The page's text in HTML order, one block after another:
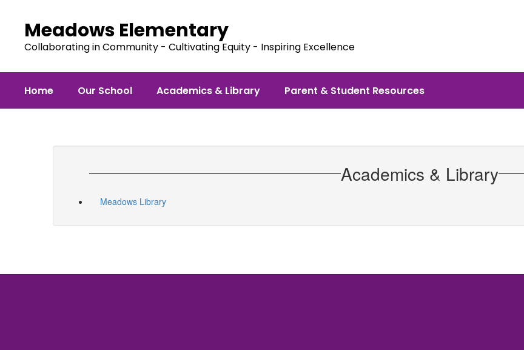
content
Meadows Elementary
Collaborating in Community - Cultivating Equity - Inspiring Excellence
Home Our School Academics & Library Parent & Student Resources
Academics & Library
Meadows Library